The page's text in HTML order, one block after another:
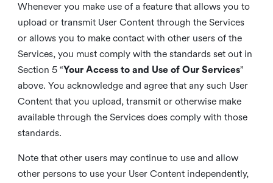
Whenever you make use of a feature that allows you to
upload or transmit User Content through the Services
or allows you to make contact with other users of the
Services, you must comply with the standards set out in
Section 5 “Your Access to and Use of Our Services”
above. You acknowledge and agree that any such User
Content that you upload, transmit or otherwise make
available through the Services does comply with those
standards.
Note that other users may continue to use and allow
other persons to use your User Content independently,